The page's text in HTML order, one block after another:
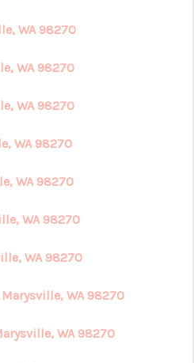
WA 98270
WA 98270
WA 98270
WA 98270
WA 98270
WA 98270
WA 98270
WA 98270
WA 98270